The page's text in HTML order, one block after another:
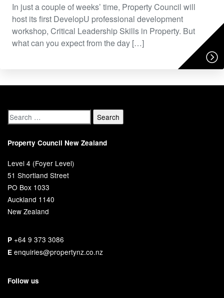
In just a couple of weeks’ time, Property Council will
host its first DevelopU professional development
workshop, Critical Leadership Skills in Property. But
what can you expect from the day […]
Property Council New Zealand
Level 4 (Foyer Level)
51 Shortland Street
PO Box 1033
Auckland 1140
New Zealand
P +64 9 373 3086
E enquiries@propertynz.co.nz
Follow us